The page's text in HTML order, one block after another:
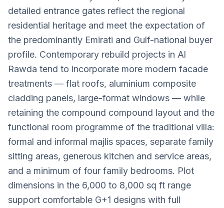
detailed entrance gates reflect the regional
residential heritage and meet the expectation of
the predominantly Emirati and Gulf-national buyer
profile. Contemporary rebuild projects in Al
Rawda tend to incorporate more modern facade
treatments — flat roofs, aluminium composite
cladding panels, large-format windows — while
retaining the compound compound layout and the
functional room programme of the traditional villa:
formal and informal majlis spaces, separate family
sitting areas, generous kitchen and service areas,
and a minimum of four family bedrooms. Plot
dimensions in the 6,000 to 8,000 sq ft range
support comfortable G+1 designs with full